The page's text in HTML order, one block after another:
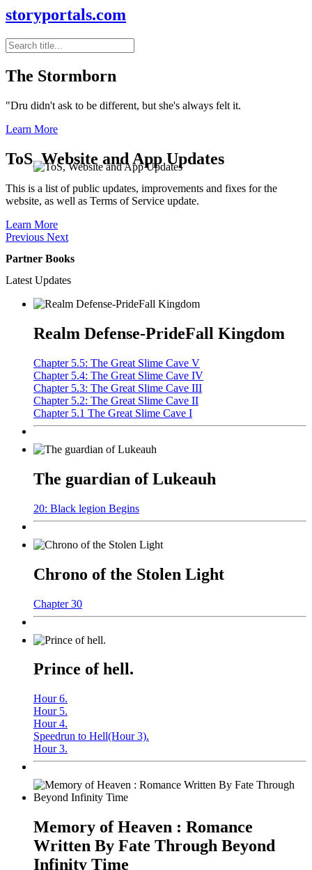
storyportals.com
The Stormborn
"Dru didn't ask to be different, but she's always felt it.
Learn More
ToS, Website and App Updates
This is a list of public updates, improvements and fixes for the
website, as well as Terms of Service update.
Learn More
Previous Next
Partner Books
Latest Updates
Realm Defense-PrideFall Kingdom
Chapter 5.5: The Great Slime Cave V
Chapter 5.4: The Great Slime Cave IV
Chapter 5.3: The Great Slime Cave III
Chapter 5.2: The Great Slime Cave II
Chapter 5.1 The Great Slime Cave I
The guardian of Lukeauh
20: Black legion Begins
Chrono of the Stolen Light
Chapter 30
Prince of hell.
Hour 6.
Hour 5.
Hour 4.
Speedrun to Hell(Hour 3).
Hour 3.
Memory of Heaven : Romance
Written By Fate Through Beyond
Infinity Time